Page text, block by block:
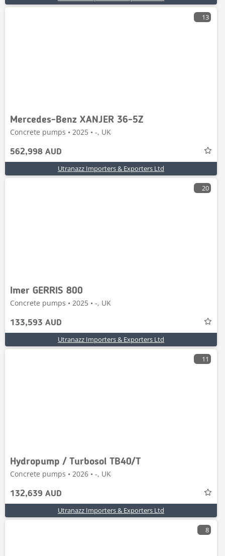
13
Mercedes-Benz XANJER 36-5Z
Concrete pumps • 2025 • -, UK
562,998 AUD
Utranazz Importers & Exporters Ltd
20
Imer GERRIS 800
Concrete pumps • 2025 • -, UK
133,593 AUD
Utranazz Importers & Exporters Ltd
11
Hydropump / Turbosol TB40/T
Concrete pumps • 2026 • -, UK
132,639 AUD
Utranazz Importers & Exporters Ltd
8